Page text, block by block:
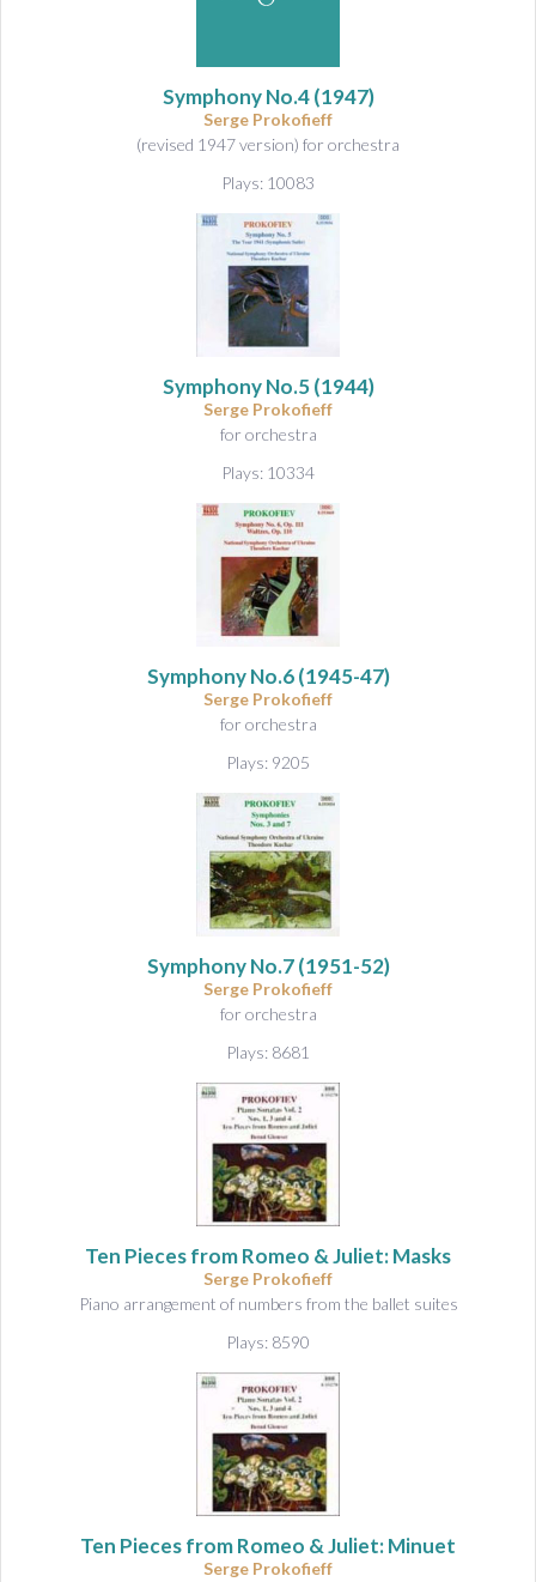
Symphony No.4(1947)
Serge Prokofieff
(revised 1947 version) for orchestra
Plays: 10083
Symphony No.5(1944)
Serge Prokofieff
for orchestra
Plays: 10334
Symphony No.6(1945-47)
Serge Prokofieff
for orchestra
Plays: 9205
Symphony No.7(1951-52)
Serge Prokofieff
for orchestra
Plays: 8681
Ten Pieces from Romeo & Juliet: Masks
Serge Prokofieff
Piano arrangement of numbers from the ballet suites
Plays: 8590
Ten Pieces from Romeo & Juliet: Minuet
Serge Prokofieff